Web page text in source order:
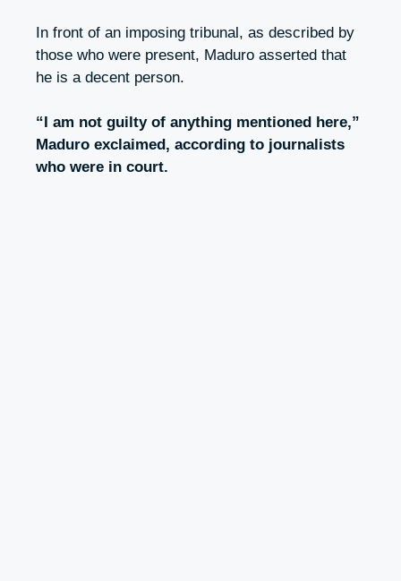
In front of an imposing tribunal, as described by
those who were present, Maduro asserted that
he is a decent person.
“I am not guilty of anything mentioned here,”
Maduro exclaimed, according to journalists
who were in court.